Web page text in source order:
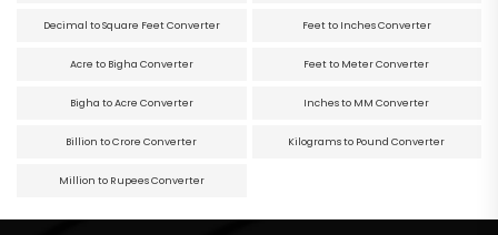
Decimal to Square Feet Converter Feet to Inches Converter
Acre to Bigha Converter Feet to Meter Converter
Bigha to Acre Converter Inches to MM Converter
Billion to Crore Converter Kilograms to Pound Converter
Million to Rupees Converter